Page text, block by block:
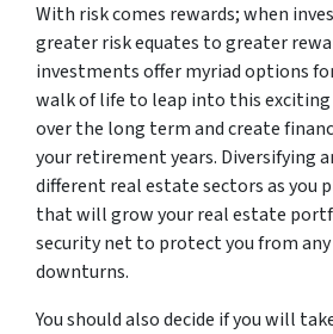
With risk comes rewards; when
greater risk equates to greater
investments offer myriad options
walk of life to leap into this
over the long term and create
your retirement years. Diversifying
different real estate sectors as you
that will grow your real estate
security net to protect you from any
downturns.
You should also decide if you will